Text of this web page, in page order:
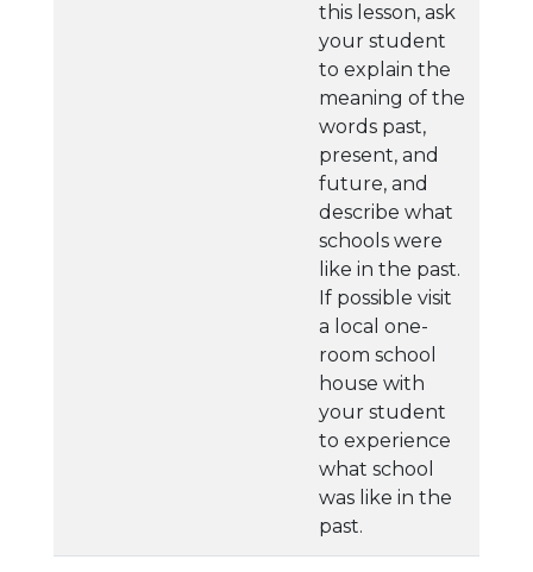
this lesson, ask
your student
to explain the
meaning of the
words past,
present, and
future, and
describe what
schools were
like in the past.
If possible visit
a local one-
room school
house with
your student
to experience
what school
was like in the
past.